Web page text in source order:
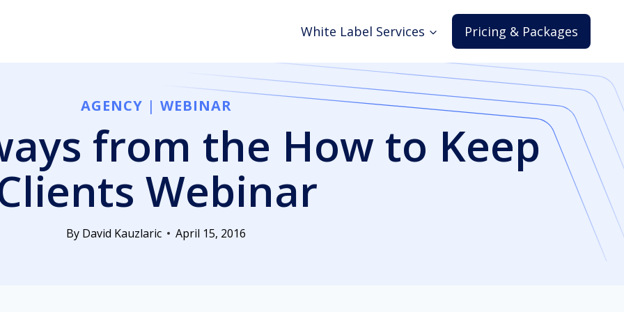
White Label Services Pricing & Packages
AGENCY | WEBINAR
from the How to Keep
Webinar
By David Kauzlaric April 15, 2016